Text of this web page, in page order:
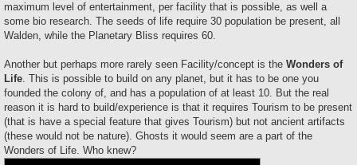
maximum level of entertainment, per facility that is possible, as well a
some bio research. The seeds of life require 30 population be present, all
Walden, while the Planetary Bliss requires 60.
Another but perhaps more rarely seen Facility/concept is the Wonders of
Life. This is possible to build on any planet, but it has to be one you
founded the colony of, and has a population of at least 10. But the real
reason it is hard to build/experience is that it requires Tourism to be present
(that is have a special feature that gives Tourism) but not ancient artifacts
(these would not be nature). Ghosts it would seem are a part of the
Wonders of Life. Who knew?